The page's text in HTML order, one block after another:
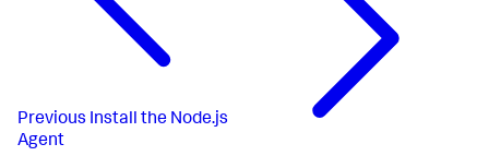
Previous Install the Node.js
Agent